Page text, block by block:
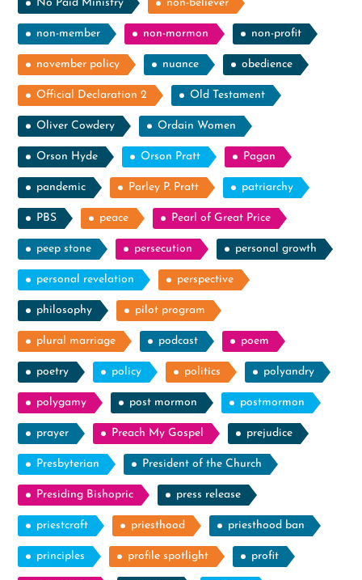
No Paid Ministry non-believer
non-member non-mormon non-profit
november policy nuance obedience
Official Declaration 2 Old Testament
Oliver Cowdery Ordain Women
Orson Hyde Orson Pratt Pagan
pandemic Parley P. Pratt patriarchy
PBS peace Pearl of Great Price
peep stone persecution personal growth
personal revelation perspective
philosophy pilot program
plural marriage podcast poem
poetry policy politics polyandry
polygamy post mormon postmormon
prayer Preach My Gospel prejudice
Presbyterian President of the Church
Presiding Bishopric press release
priestcraft priesthood priesthood ban
principles profile spotlight profit